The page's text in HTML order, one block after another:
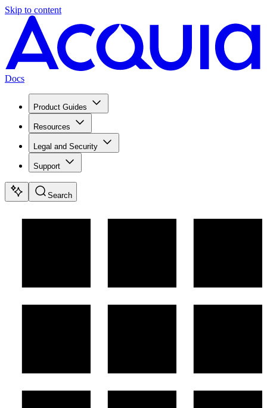
Skip to content
Docs
Product Guides
Resources
Legal and Security
Support
Search